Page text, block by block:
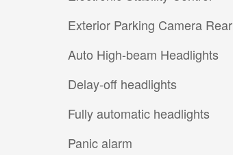
Exterior Parking Camera Rear
Auto High-beam Headlights
Delay-off headlights
Fully automatic headlights
Panic alarm